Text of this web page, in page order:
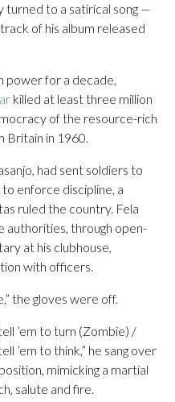
turned to a satirical song —
of his album released
power for a decade,
killed at least three million
of the resource-rich
Britain in 1960.
had sent soldiers to
enforce discipline, a
ruled the country. Fela
authorities, through open-
at his clubhouse,
with officers.
the gloves were off.
’em to turn (Zombie) /
’em to think,” he sang over
mimicking a martial
salute and fire.